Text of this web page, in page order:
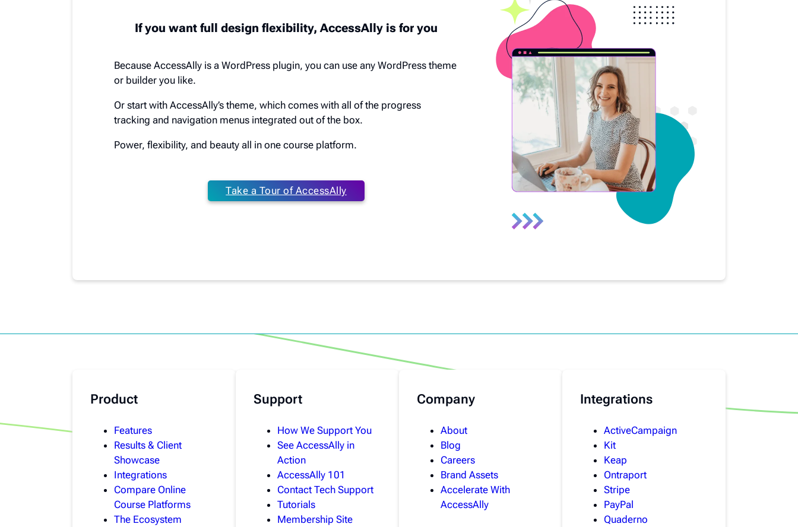
If you want full design flexibility, AccessAlly is for you
Because AccessAlly is a WordPress plugin, you can use any WordPress theme
or builder you like.
Or start with AccessAlly’s theme, which comes with all of the progress
tracking and navigation menus integrated out of the box.
Power, flexibility, and beauty all in one course platform.
Take a Tour of AccessAlly
Product
Features
Results & Client
Showcase
Integrations
Compare Online
Course Platforms
The Ecosystem
Support
How We Support You
See AccessAlly in
Action
AccessAlly 101
Contact Tech Support
Tutorials
Membership Site
Company
About
Blog
Careers
Brand Assets
Accelerate With
AccessAlly
Integrations
ActiveCampaign
Kit
Keap
Ontraport
Stripe
PayPal
Quaderno